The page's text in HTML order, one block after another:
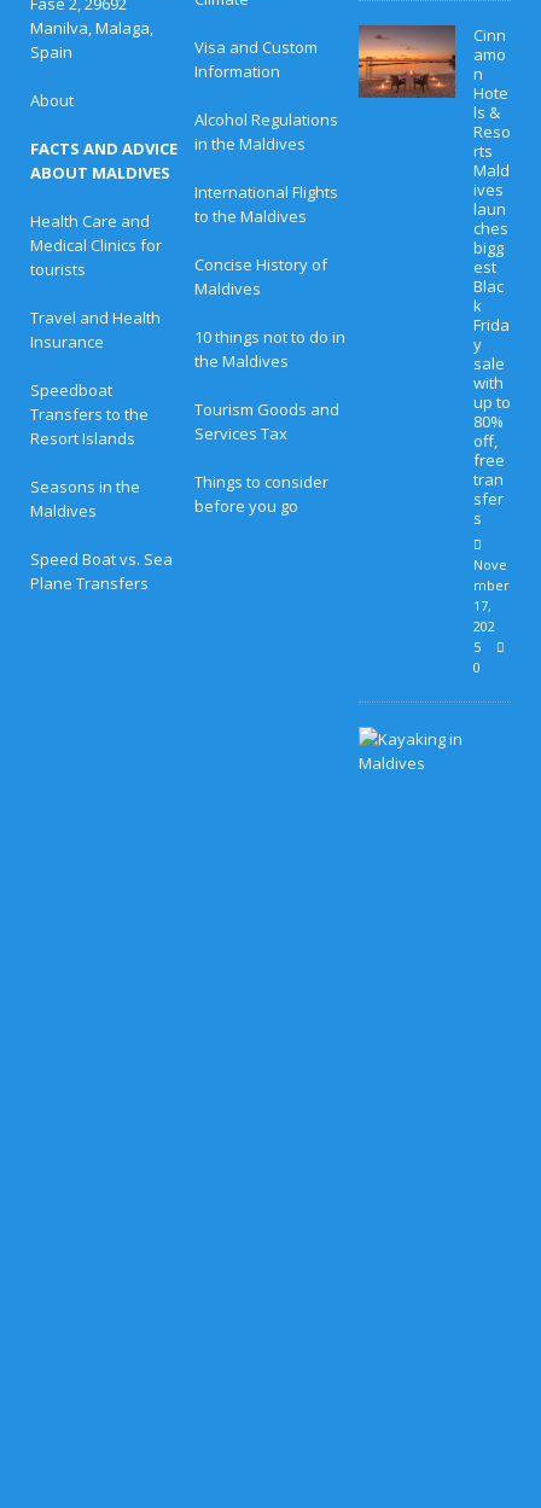
Manilva, Malaga,
Spain
About
FACTS AND ADVICE
ABOUT MALDIVES
Health Care and
Medical Clinics for
tourists
Travel and Health
Insurance
Speedboat
Transfers to the
Resort Islands
Seasons in the
Maldives
Speed Boat vs. Sea
Plane Transfers
Visa and Custom
Information
Alcohol Regulations
in the Maldives
International Flights
to the Maldives
Concise History of
Maldives
10 things not to do in
the Maldives
Tourism Goods and
Services Tax
Things to consider
before you go
Cinn
amo
n
Hote
ls &
Reso
rts
Mald
ives
laun
ches
bigg
est
Blac
k
Frida
y
sale
with
up to
80%
off,
free
tran
sfer
s
Nove
mber
17,
202
5
0